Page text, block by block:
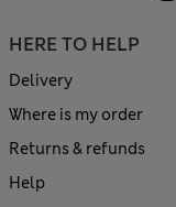
HERE TO HELP
Delivery
Where is my order
Returns & refunds
Help